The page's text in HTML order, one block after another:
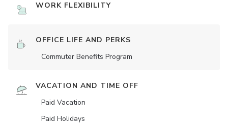
WORK FLEXIBILITY
OFFICE LIFE AND PERKS
Commuter Benefits Program
VACATION AND TIME OFF
Paid Vacation
Paid Holidays